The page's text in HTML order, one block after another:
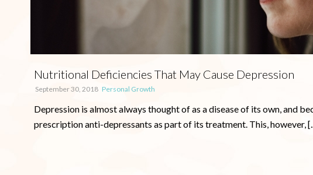
Nutritional Deficiencies That May Cause Depression
September 30, 2018 Personal Growth
Depression is almost always thought of as a disease of its own, and
prescription anti-depressants as part of its treatment. This, however,